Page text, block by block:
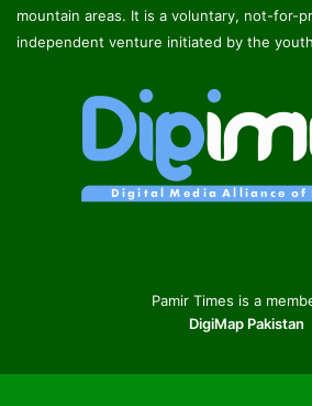
mountain areas. It is a voluntary, not-for-
independent venture initiated by the
Pamir Times is a
DigiMap Pakistan